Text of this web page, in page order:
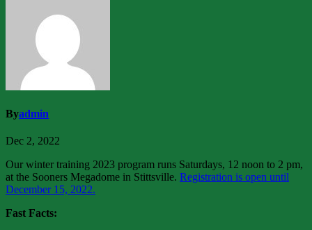
Byadmin
Dec 2, 2022
Our winter training 2023 program runs Saturdays, 12 noon to 2 pm,
at the Sooners Megadome in Stittsville. Registration is open until
December 15, 2022.
Fast Facts: